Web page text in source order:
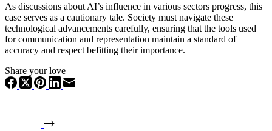
As discussions about AI’s influence in various sectors progress, this
case serves as a cautionary tale. Society must navigate these
technological advancements carefully, ensuring that the tools used
for communication and representation maintain a standard of
accuracy and respect befitting their importance.
Share your love